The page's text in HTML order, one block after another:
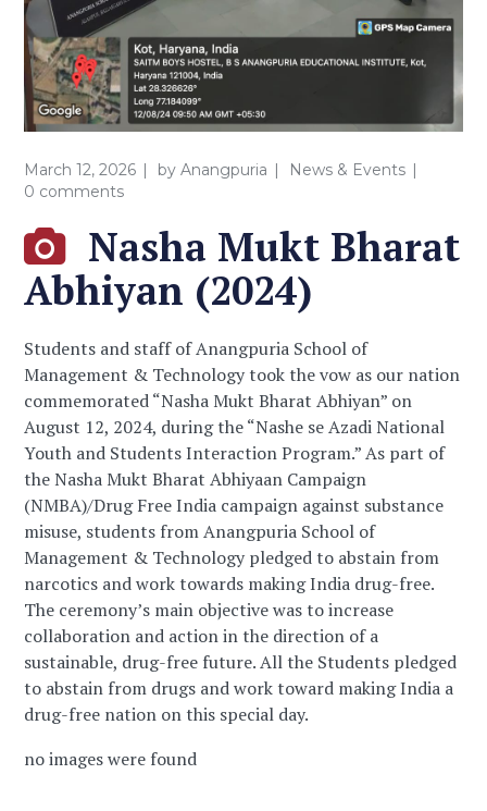
March 12, 2026 byAnangpuria
News & Events
0 comments
Nasha Mukt Bharat
Abhiyan (2024)
Students and staff of Anangpuria School of
Management & Technology took the vow as our nation
commemorated “Nasha Mukt Bharat Abhiyan” on
August 12, 2024, during the “Nashe se Azadi National
Youth and Students Interaction Program.” As part of
the Nasha Mukt Bharat Abhiyaan Campaign
(NMBA)/Drug Free India campaign against substance
misuse, students from Anangpuria School of
Management & Technology pledged to abstain from
narcotics and work towards making India drug-free.
The ceremony’s main objective was to increase
collaboration and action in the direction of a
sustainable, drug-free future. All the Students pledged
to abstain from drugs and work toward making India a
drug-free nation on this special day.
no images were found